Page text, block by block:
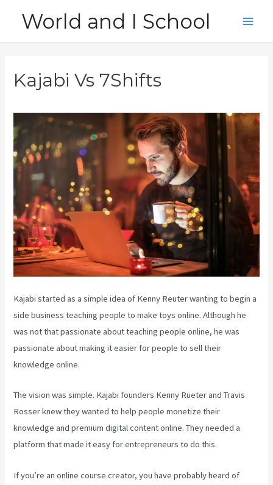
World and I School
Kajabi Vs 7Shifts
Kajabi started as a simple idea of Kenny Reuter wanting to begin a
side business teaching people to make toys online. Although he
was not that passionate about teaching people online, he was
passionate about making it easier for people to sell their
knowledge online.
The vision was simple. Kajabi founders Kenny Rueter and Travis
Rosser knew they wanted to help people monetize their
knowledge and premium digital content online. They needed a
platform that made it easy for entrepreneurs to do this.
If you’re an online course creator, you have probably heard of